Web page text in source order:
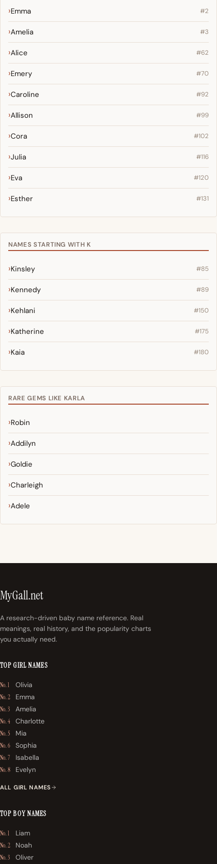
Emma #2
Amelia #3
Alice #62
Emery #70
Caroline #92
Allison #99
Cora #102
Julia #116
Eva #120
Esther #131
NAMES STARTING WITH K
Kinsley #85
Kennedy #89
Kehlani #150
Katherine #175
Kaia #180
RARE GEMS LIKE KARLA
Robin
Addilyn
Goldie
Charleigh
Adele
MyGall.net
A research-driven baby name reference. Real
meanings, real history, and the popularity charts
you actually need.
TOP GIRL NAMES
No. 1 Olivia
No. 2 Emma
No. 3 Amelia
No. 4 Charlotte
No. 5 Mia
No. 6 Sophia
No. 7 Isabella
No. 8 Evelyn
ALL GIRL NAMES
TOP BOY NAMES
No. 1 Liam
No. 2 Noah
No. 3 Oliver